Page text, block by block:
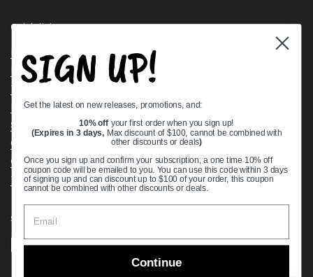
Quick links
Bearing Knowledge Center
Privacy Policy
Terms & Conditions
Return & Refund Policy
Shipping Policy
Open Cookie Banner
Comprehensive Guide to Ball Bearings
Track your Order
Supported payment methods
SIGN UP!
Get the latest on new releases, promotions, and:
10% off your first order when you sign up!
(Expires in 3 days, Max discount of $100, cannot be combined with
other discounts or deals)
Once you sign up and confirm your subscription, a one time 10% off
coupon code will be emailed to you. You can use this code within 3 days
of signing up and can discount up to $100 of your order, this coupon
cannot be combined with other discounts or deals.
Continue